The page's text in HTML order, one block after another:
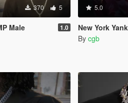
370 5
Male 1.0
5.0
New York
By cgb